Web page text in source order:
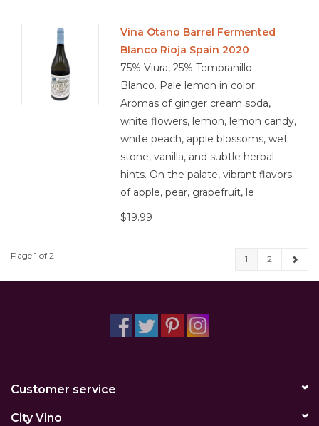
Vina Otano Barrel Fermented
Blanco Rioja Spain 2020
75% Viura, 25% Tempranillo
Blanco. Pale lemon in color.
Aromas of ginger cream soda,
white flowers, lemon, lemon candy,
white peach, apple blossoms, wet
stone, vanilla, and subtle herbal
hints. On the palate, vibrant flavors
of apple, pear, grapefruit, le
$19.99
Page 1 of 2 1 2
Customer service
City Vino